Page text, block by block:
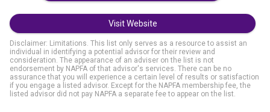
Visit Website
Disclaimer: Limitations. This list only serves as a resource to assist an
individual in identifying a potential advisor for their review and
consideration. The appearance of an adviser on the list is not
endorsement by NAPFA of that advisor's services. There can be no
assurance that you will experience a certain level of results or satisfaction
if you engage a listed advisor. Except for the NAPFA membership fee, the
listed advisor did not pay NAPFA a separate fee to appear on the list.